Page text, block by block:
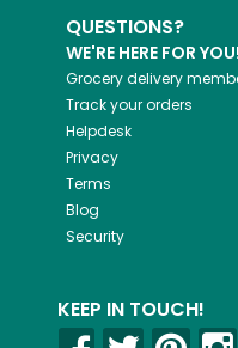
QUESTIONS?
WE'RE HERE FOR YOU!
Grocery delivery
Track your orders
Helpdesk
Privacy
Terms
Blog
Security
KEEP IN TOUCH!